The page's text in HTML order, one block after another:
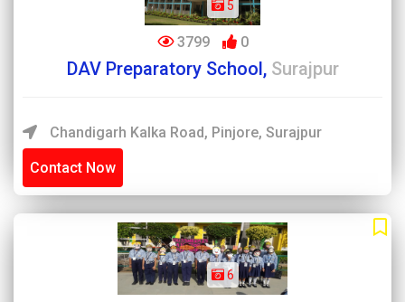
5
3799 0
DAV Preparatory School, Surajpur
Chandigarh Kalka Road, Pinjore, Surajpur
Contact Now
6